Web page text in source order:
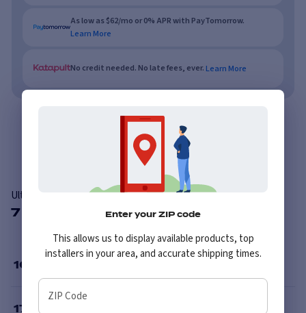
As low as $62/mo or 0% APR with PayTomorrow.
Learn More
No credit needed. No late fees, ever. Learn More
Ultra 226SB Machine
7 Available Sizes
16
17
Enter your ZIP code
This allows us to display available products, top
installers in your area, and accurate shipping times.
ZIP Code